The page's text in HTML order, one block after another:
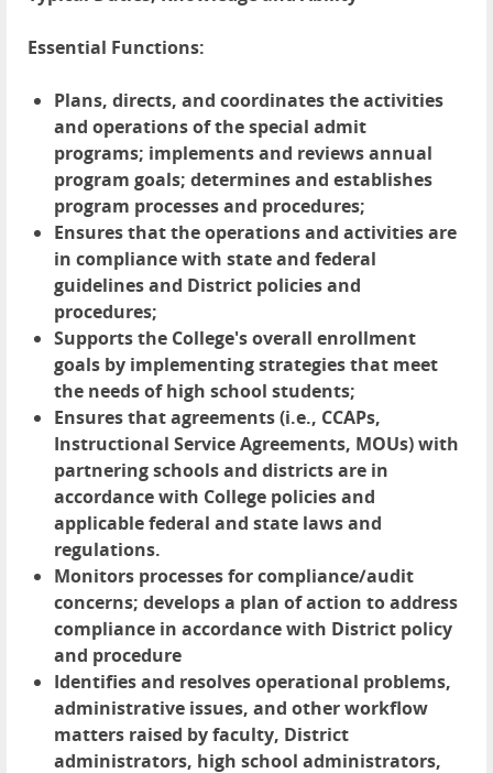
Essential Functions:
Plans, directs, and coordinates the activities
and operations of the special admit
programs; implements and reviews annual
program goals; determines and establishes
program processes and procedures;
Ensures that the operations and activities are
in compliance with state and federal
guidelines and District policies and
procedures;
Supports the College's overall enrollment
goals by implementing strategies that meet
the needs of high school students;
Ensures that agreements (i.e., CCAPs,
Instructional Service Agreements, MOUs) with
partnering schools and districts are in
accordance with College policies and
applicable federal and state laws and
regulations.
Monitors processes for compliance/audit
concerns; develops a plan of action to address
compliance in accordance with District policy
and procedure
Identifies and resolves operational problems,
administrative issues, and other workflow
matters raised by faculty, District
administrators, high school administrators,